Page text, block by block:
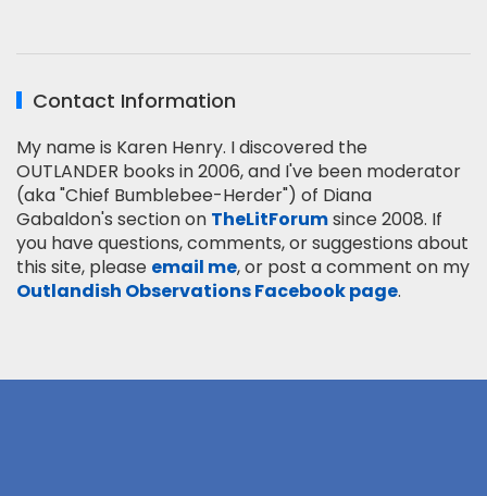
Contact Information
My name is Karen Henry. I discovered the
OUTLANDER books in 2006, and I've been moderator
(aka "Chief Bumblebee-Herder") of Diana
Gabaldon's section on TheLitForumsince 2008. If
you have questions, comments, or suggestions about
this site, please email me, or post a comment on my
Outlandish Observations Facebook page.